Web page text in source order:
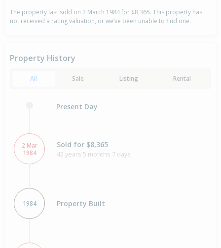
The property last sold on 2 March 1984 for $8,365. This property has
not received a rating valuation, or we’ve been unable to find one.
Property History
All Sale Listing Rental
Present Day
2 Mar
1984
Sold for $8,365
42 years 5 months 7 days
1984 Property Built